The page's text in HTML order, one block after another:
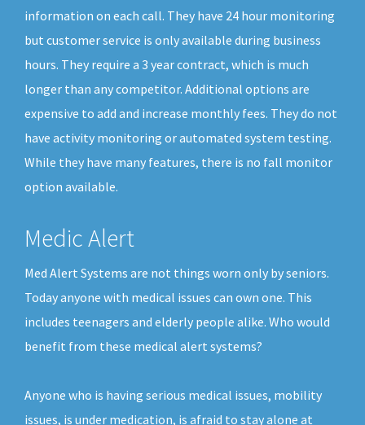
information on each call. They have 24 hour monitoring
but customer service is only available during business
hours. They require a 3 year contract, which is much
longer than any competitor. Additional options are
expensive to add and increase monthly fees. They do not
have activity monitoring or automated system testing.
While they have many features, there is no fall monitor
option available.
Medic Alert
Med Alert Systems are not things worn only by seniors.
Today anyone with medical issues can own one. This
includes teenagers and elderly people alike. Who would
benefit from these medical alert systems?
Anyone who is having serious medical issues, mobility
issues, is under medication, is afraid to stay alone at